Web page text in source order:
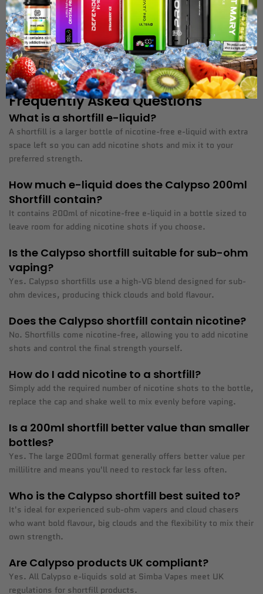
At Simba Vapes, every Calypso product is sourced for quality
and authenticity, so you can shop with complete confidence.
Browse the full Calypso collection today and find the perfect
shortfill to suit your taste. Order now for fast UK delivery and
keep your e-liquid stock topped up whenever you need it.
Frequently Asked Questions
What is a shortfill e-liquid?
A shortfill is a larger bottle of nicotine-free e-liquid with extra
space left so you can add nicotine shots and mix it to your
preferred strength.
How much e-liquid does the Calypso 200ml
Shortfill contain?
It contains 200ml of nicotine-free e-liquid in a bottle sized to
leave room for adding nicotine shots if you choose.
Is the Calypso shortfill suitable for sub-ohm
vaping?
Yes. Calypso shortfills use a high-VG blend designed for sub-
ohm devices, producing thick clouds and bold flavour.
Does the Calypso shortfill contain nicotine?
No. Shortfills come nicotine-free, allowing you to add nicotine
shots and control the final strength yourself.
How do I add nicotine to a shortfill?
Simply add the required number of nicotine shots to the bottle,
replace the cap and shake well to mix evenly before vaping.
Is a 200ml shortfill better value than smaller
bottles?
Yes. The large 200ml format generally offers better value per
millilitre and means you'll need to restock far less often.
Who is the Calypso shortfill best suited to?
It's ideal for experienced sub-ohm vapers and cloud chasers
who want bold flavour, big clouds and the flexibility to mix their
own strength.
Are Calypso products UK compliant?
Yes. All Calypso e-liquids sold at Simba Vapes meet UK
regulations for shortfill products.